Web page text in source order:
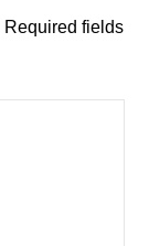
Required fields